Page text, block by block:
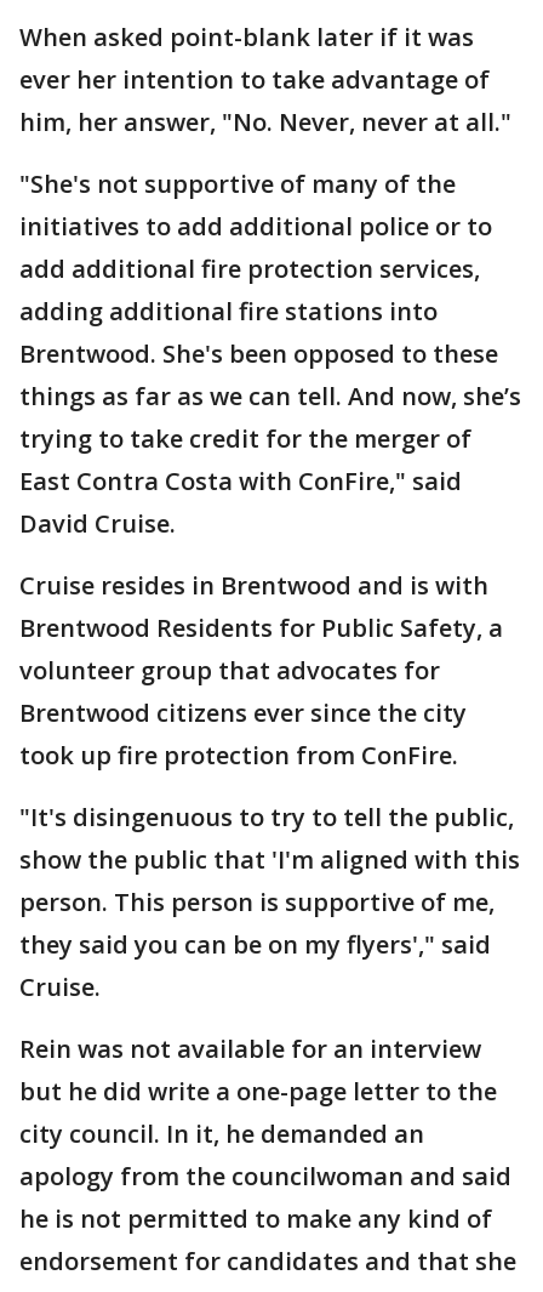
When asked point-blank later if it was
ever her intention to take advantage of
him, her answer, "No. Never, never at all."
"She's not supportive of many of the
initiatives to add additional police or to
add additional fire protection services,
adding additional fire stations into
Brentwood. She's been opposed to these
things as far as we can tell. And now, she’s
trying to take credit for the merger of
East Contra Costa with ConFire," said
David Cruise.
Cruise resides in Brentwood and is with
Brentwood Residents for Public Safety, a
volunteer group that advocates for
Brentwood citizens ever since the city
took up fire protection from ConFire.
"It's disingenuous to try to tell the public,
show the public that 'I'm aligned with this
person. This person is supportive of me,
they said you can be on my flyers'," said
Cruise.
Rein was not available for an interview
but he did write a one-page letter to the
city council. In it, he demanded an
apology from the councilwoman and said
he is not permitted to make any kind of
endorsement for candidates and that she